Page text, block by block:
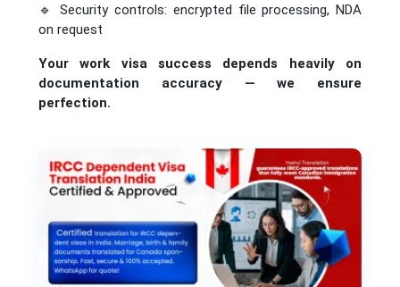
🔹 Security controls: encrypted file processing, NDA
on request
Your work visa success depends heavily on
documentation accuracy — we ensure
perfection.